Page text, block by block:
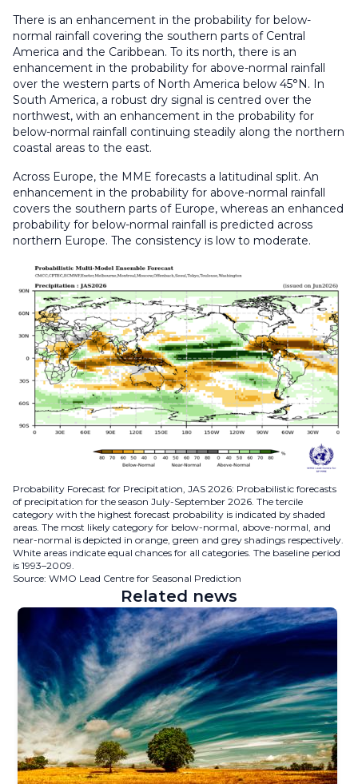
There is an enhancement in the probability for below-
normal rainfall covering the southern parts of Central
America and the Caribbean. To its north, there is an
enhancement in the probability for above-normal rainfall
over the western parts of North America below 45°N. In
South America, a robust dry signal is centred over the
northwest, with an enhancement in the probability for
below-normal rainfall continuing steadily along the northern
coastal areas to the east.
Across Europe, the MME forecasts a latitudinal split. An
enhancement in the probability for above-normal rainfall
covers the southern parts of Europe, whereas an enhanced
probability for below-normal rainfall is predicted across
northern Europe. The consistency is low to moderate.
Probability Forecast for Precipitation, JAS 2026: Probabilistic forecasts
of precipitation for the season July-September 2026. The tercile
category with the highest forecast probability is indicated by shaded
areas. The most likely category for below-normal, above-normal, and
near-normal is depicted in orange, green and grey shadings respectively.
White areas indicate equal chances for all categories. The baseline period
is 1993–2009.
Source: WMO Lead Centre for Seasonal Prediction
Related news